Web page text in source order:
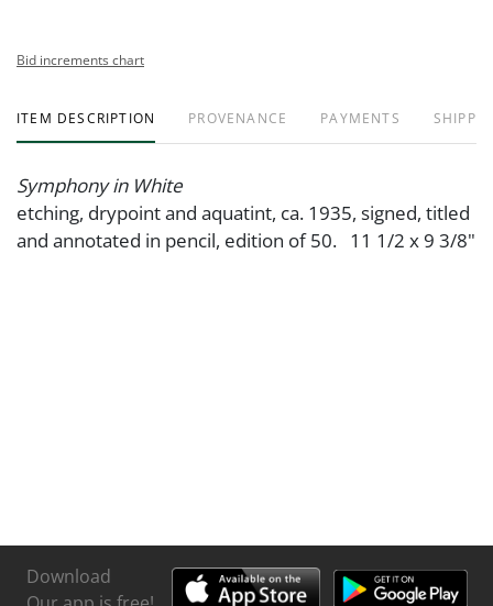
Bid increments chart
ITEM DESCRIPTION PROVENANCE PAYMENTS
Symphony in White
etching, drypoint and aquatint, ca. 1935, signed, titled
and annotated in pencil, edition of 50. 11 1/2 x 9 3/8"
Download